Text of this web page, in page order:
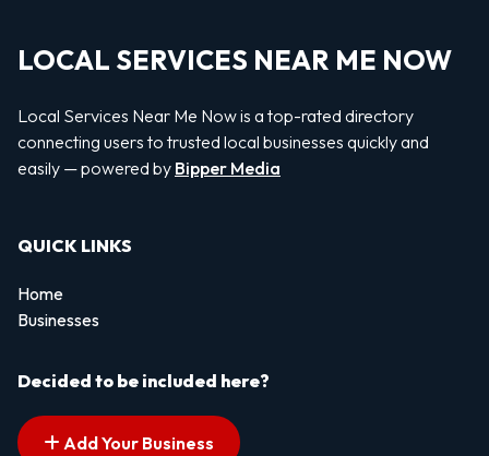
LOCAL SERVICES NEAR ME NOW
Local Services Near Me Now is a top-rated directory
connecting users to trusted local businesses quickly and
easily — powered by Bipper Media
QUICK LINKS
Home
Businesses
Decided to be included here?
Add Your Business